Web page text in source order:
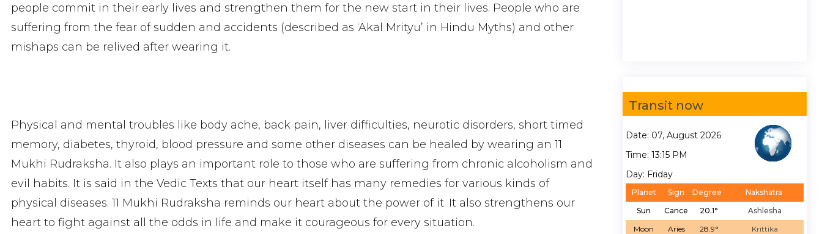
people commit in their early lives and strengthen them for the new start in their lives. People who are
suffering from the fear of sudden and accidents (described as ‘Akal Mrityu’ in Hindu Myths) and other
mishaps can be relived after wearing it.
Physical and mental troubles like body ache, back pain, liver difficulties, neurotic disorders, short timed
memory, diabetes, thyroid, blood pressure and some other diseases can be healed by wearing an 11
Mukhi Rudraksha. It also plays an important role to those who are suffering from chronic alcoholism and
evil habits. It is said in the Vedic Texts that our heart itself has many remedies for various kinds of
physical diseases. 11 Mukhi Rudraksha reminds our heart about the power of it. It also strengthens our
heart to fight against all the odds in life and make it courageous for every situation.
Transit now
Date: 07, August 2026
Time: 13:15 PM
Day: Friday
Planet Sign Degree
Nakshatra
Sun
Cance 20.1°
Ashlesha
Moon
Aries 28.9°
Krittika